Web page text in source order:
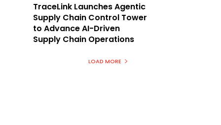
TraceLink Launches Agentic
Supply Chain Control Tower
to Advance AI-Driven
Supply Chain Operations
LOAD MORE